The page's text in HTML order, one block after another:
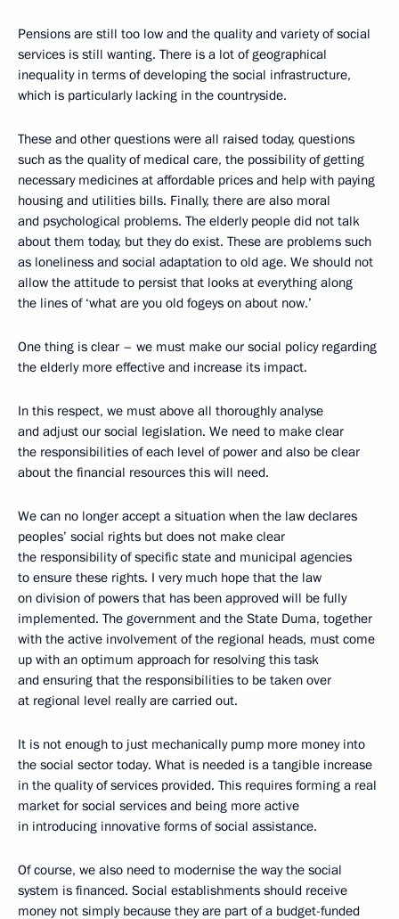
Pensions are still too low and the quality and variety of social
services is still wanting. There is a lot of geographical
inequality in terms of developing the social infrastructure,
which is particularly lacking in the countryside.
These and other questions were all raised today, questions
such as the quality of medical care, the possibility of getting
necessary medicines at affordable prices and help with paying
housing and utilities bills. Finally, there are also moral
and psychological problems. The elderly people did not talk
about them today, but they do exist. These are problems such
as loneliness and social adaptation to old age. We should not
allow the attitude to persist that looks at everything along
the lines of ‘what are you old fogeys on about now.’
One thing is clear – we must make our social policy regarding
the elderly more effective and increase its impact.
In this respect, we must above all thoroughly analyse
and adjust our social legislation. We need to make clear
the responsibilities of each level of power and also be clear
about the financial resources this will need.
We can no longer accept a situation when the law declares
peoples’ social rights but does not make clear
the responsibility of specific state and municipal agencies
to ensure these rights. I very much hope that the law
on division of powers that has been approved will be fully
implemented. The government and the State Duma, together
with the active involvement of the regional heads, must come
up with an optimum approach for resolving this task
and ensuring that the responsibilities to be taken over
at regional level really are carried out.
It is not enough to just mechanically pump more money into
the social sector today. What is needed is a tangible increase
in the quality of services provided. This requires forming a real
market for social services and being more active
in introducing innovative forms of social assistance.
Of course, we also need to modernise the way the social
system is financed. Social establishments should receive
money not simply because they are part of a budget-funded